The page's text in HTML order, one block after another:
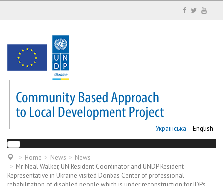
Українська English
Home News
News
Mr. Neal Walker, UN Resident Coordinator and UNDP Resident
Representative in Ukraine visited Donbas Center of professional
rehabilitation of disabled people which is under reconstruction for IDPs